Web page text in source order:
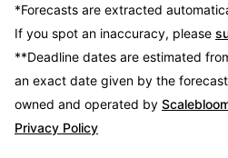
*Forecasts are extracted
If you spot an inaccuracy, please
**Deadline dates are estimated
an exact date given by the
owned and operated by
Privacy Policy